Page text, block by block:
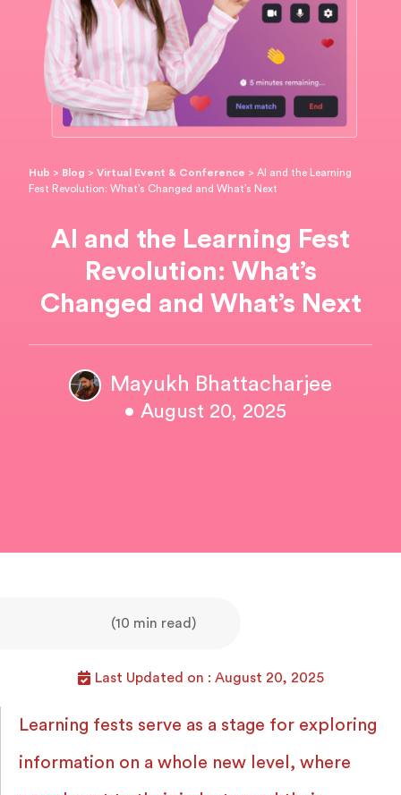
Hub > Blog >Virtual Event & Conference >AI and the Learning
Fest Revolution: What’s Changed and What’s Next
AI and the Learning Fest
Revolution: What’s
Changed and What’s Next
Mayukh Bhattacharjee
• August 20, 2025
(10 min read)
Last Updated on : August 20, 2025
Learning fests serve as a stage for exploring
information on a whole new level, where